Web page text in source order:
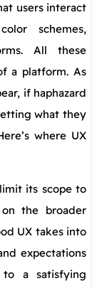
users interact
schemes,
All these
a platform. As
if haphazard
what they
where UX
its scope to
the broader
UX takes into
expectations
a satisfying